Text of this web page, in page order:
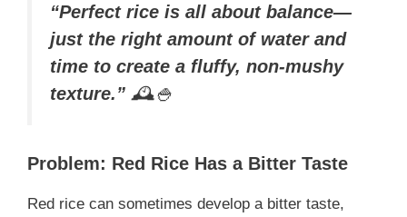
“Perfect rice is all about balance—
just the right amount of water and
time to create a fluffy, non-mushy
texture.” 🕰️🍚
Problem: Red Rice Has a Bitter Taste
Red rice can sometimes develop a bitter taste,